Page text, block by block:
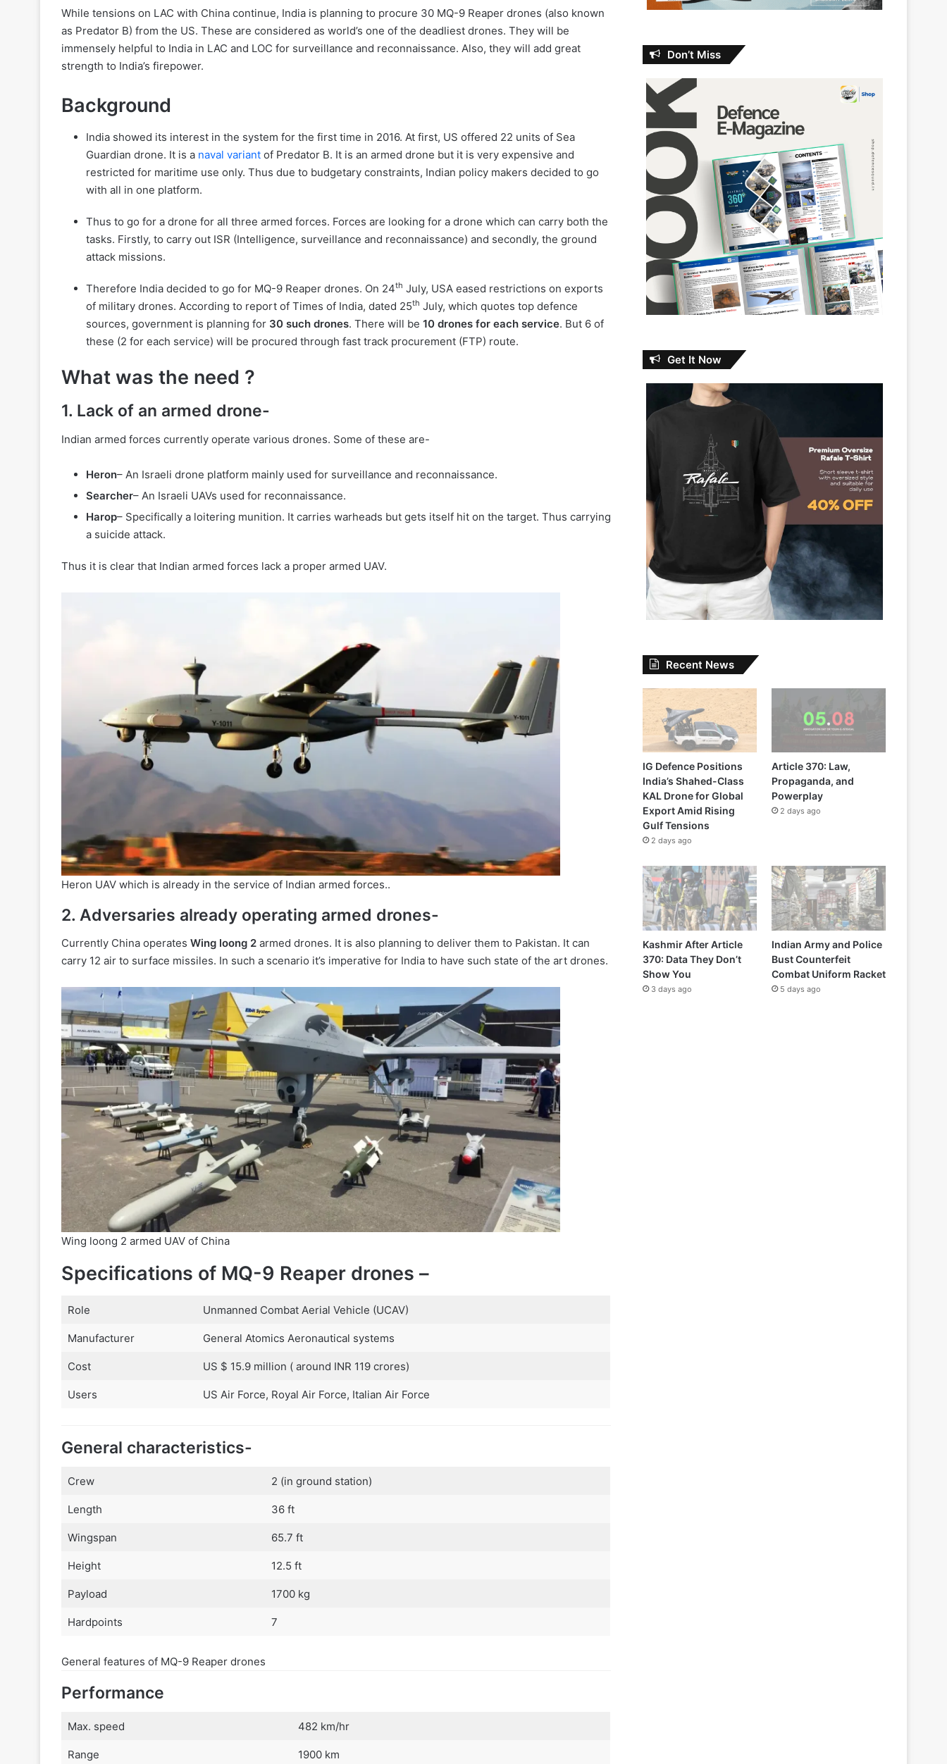
While tensions on LAC with China continue, India is planning to procure 30 MQ-9 Reaper drones (also known
as Predator B) from the US. These are considered as world’s one of the deadliest drones. They will be
immensely helpful to India in LAC and LOC for surveillance and reconnaissance. Also, they will add great
strength to India’s firepower.
Background
India showed its interest in the system for the first time in 2016. At first, US offered 22 units of Sea
Guardian drone. It is a naval variant of Predator B. It is an armed drone but it is very expensive and
restricted for maritime use only. Thus due to budgetary constraints, Indian policy makers decided to go
with all in one platform.
Thus to go for a drone for all three armed forces. Forces are looking for a drone which can carry both the
tasks. Firstly, to carry out ISR (Intelligence, surveillance and reconnaissance) and secondly, the ground
attack missions.
Therefore India decided to go for MQ-9 Reaper drones. On 24th July, USA eased restrictions on exports
of military drones. According to report of Times of India, dated 25th July, which quotes top defence
sources, government is planning for 30 such drones. There will be 10 drones for each service. But 6 of
these (2 for each service) will be procured through fast track procurement (FTP) route.
What was the need ?
1. Lack of an armed drone-
Indian armed forces currently operate various drones. Some of these are-
Heron– An Israeli drone platform mainly used for surveillance and reconnaissance.
Searcher– An Israeli UAVs used for reconnaissance.
Harop– Specifically a loitering munition. It carries warheads but gets itself hit on the target. Thus carrying
a suicide attack.
Thus it is clear that Indian armed forces lack a proper armed UAV.
Heron UAV which is already in the service of Indian armed forces..
2. Adversaries already operating armed drones-
Currently China operates Wing loong 2 armed drones. It is also planning to deliver them to Pakistan. It can
carry 12 air to surface missiles. In such a scenario it’s imperative for India to have such state of the art drones.
Wing loong 2 armed UAV of China
Specifications of MQ-9 Reaper drones –
Role Unmanned Combat Aerial Vehicle (UCAV)
Manufacturer General Atomics Aeronautical systems
Cost US $ 15.9 million ( around INR 119 crores)
Users US Air Force, Royal Air Force, Italian Air Force
General characteristics-
Crew 2 (in ground station)
Length 36 ft
Wingspan 65.7 ft
Height 12.5 ft
Payload 1700 kg
Hardpoints 7
General features of MQ-9 Reaper drones
Performance
Max. speed 482 km/hr
Range 1900 km
Don’t Miss
Get It Now
Recent News
IG Defence Positions
India’s Shahed-Class
KAL Drone for Global
Export Amid Rising
Gulf Tensions
2 days ago
Article 370: Law,
Propaganda, and
Powerplay
2 days ago
Kashmir After Article
370: Data They Don’t
Show You
3 days ago
Indian Army and Police
Bust Counterfeit
Combat Uniform Racket
5 days ago